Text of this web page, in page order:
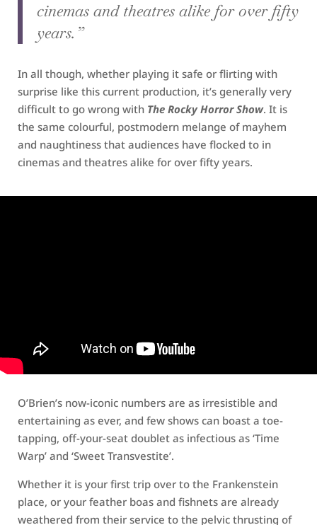
cinemas and theatres alike for over fifty
years.”
In all though, whether playing it safe or flirting with
surprise like this current production, it’s generally very
difficult to go wrong with The Rocky Horror Show. It is
the same colourful, postmodern melange of mayhem
and naughtiness that audiences have flocked to in
cinemas and theatres alike for over fifty years.
O’Brien’s now-iconic numbers are as irresistible and
entertaining as ever, and few shows can boast a toe-
tapping, off-your-seat doublet as infectious as ‘Time
Warp’ and ‘Sweet Transvestite’.
Whether it is your first trip over to the Frankenstein
place, or your feather boas and fishnets are already
weathered from their service to the pelvic thrusting of